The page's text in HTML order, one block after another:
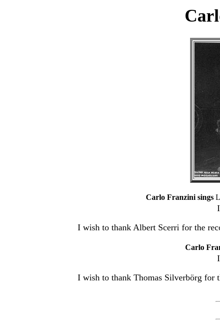
Carlo Franzini sings
I wish to thank Albert Scerri for the
Carlo
I wish to thank Thomas Silverbörg for